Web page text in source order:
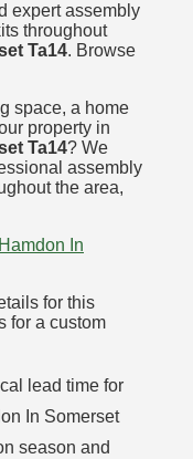
expert assembly
throughout
Ta14. Browse
space, a home
property in
Ta14? We
assembly
the area,
In
for this
for a custom
lead time for
In Somerset
season and